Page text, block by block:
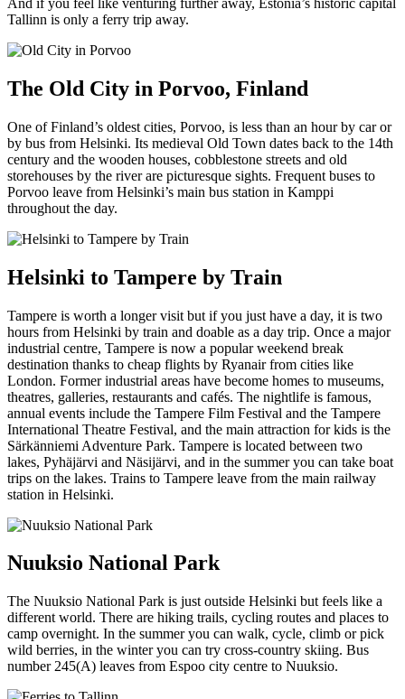
Tallinn is only a ferry trip away.
The Old City in Porvoo, Finland
One of Finland’s oldest cities, Porvoo, is less than an hour by car or
by bus from Helsinki. Its medieval Old Town dates back to the 14th
century and the wooden houses, cobblestone streets and old
storehouses by the river are picturesque sights. Frequent buses to
Porvoo leave from Helsinki’s main bus station in Kamppi
throughout the day.
Helsinki to Tampere by Train
Tampere is worth a longer visit but if you just have a day, it is two
hours from Helsinki by train and doable as a day trip. Once a major
industrial centre, Tampere is now a popular weekend break
destination thanks to cheap flights by Ryanair from cities like
London. Former industrial areas have become homes to museums,
theatres, galleries, restaurants and cafés. The nightlife is famous,
annual events include the Tampere Film Festival and the Tampere
International Theatre Festival, and the main attraction for kids is the
Särkänniemi Adventure Park. Tampere is located between two
lakes, Pyhäjärvi and Näsijärvi, and in the summer you can take boat
trips on the lakes. Trains to Tampere leave from the main railway
station in Helsinki.
Nuuksio National Park
The Nuuksio National Park is just outside Helsinki but feels like a
different world. There are hiking trails, cycling routes and places to
camp overnight. In the summer you can walk, cycle, climb or pick
wild berries, in the winter you can try cross-country skiing. Bus
number 245(A) leaves from Espoo city centre to Nuuksio.